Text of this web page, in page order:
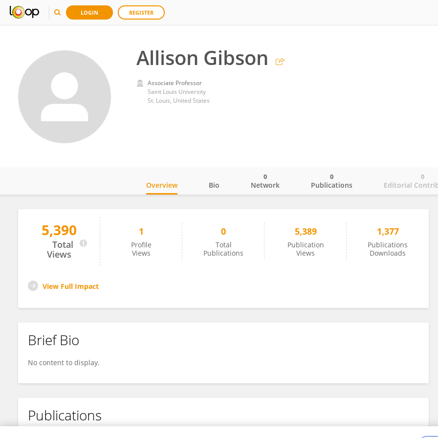
LOGIN REGISTER
Allison Gibson
Associate Professor
Saint Louis University
St. Louis, United States
Allison Gibson
Overview Bio Network
0
Publications
0
Editorial
0
5,390
Total
Views
1
Profile
Views
0
Total
Publications
5,389
Publication
Views
1,377
Publications
Downloads
View Full Impact
Brief Bio
No content to display.
Publications